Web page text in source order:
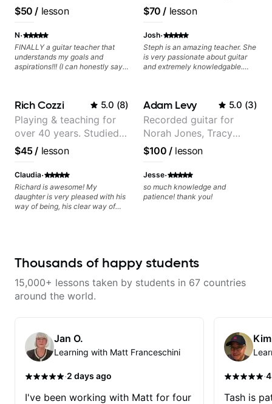
$50 / lesson
N·
FINALLY a guitar teacher that
understands my goals and
aspirations!!! (I can honestly say
guitar and has been helping many
others progress for quite some
time. We were playing music right
from the start!! I cannot express
enough how INSPIRED I felt
watching him talk/play through
his creative process. I have a
good feeling that Bob will get me
to where I've been wanting to be
musically for YEARS. Cannot
recommend Bob enough and I'm
SSSSOOOOOO excited to
experience
$70 / lesson
Josh·
Steph is an amazing teacher. She
is very passionate about guitar
and extremely knowledgable.
Rich Cozzi 5.0 (8)
Playing & teaching for
over 40 years. Studied
at Berklee as well as
privately.
$45/ lesson
Claudia·
Richard is awesome! My
daughter is very pleased with his
way of being, his clear way of
Adam Levy 5.0 (3)
Recorded guitar for
Norah Jones, Tracy
Chapman, and Vulfpeck.
$100 /lesson
Jesse·
so much knowledge and
patience! thank you!
Thousands of happy students
15,000+ lessons taken by students in 67 countries
around the world.
Jan O.
Learning with Matt Franceschini
·2 days ago
I've been working with Matt for four
·
Tash is